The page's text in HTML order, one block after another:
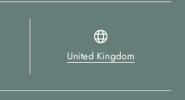
United Kingdom